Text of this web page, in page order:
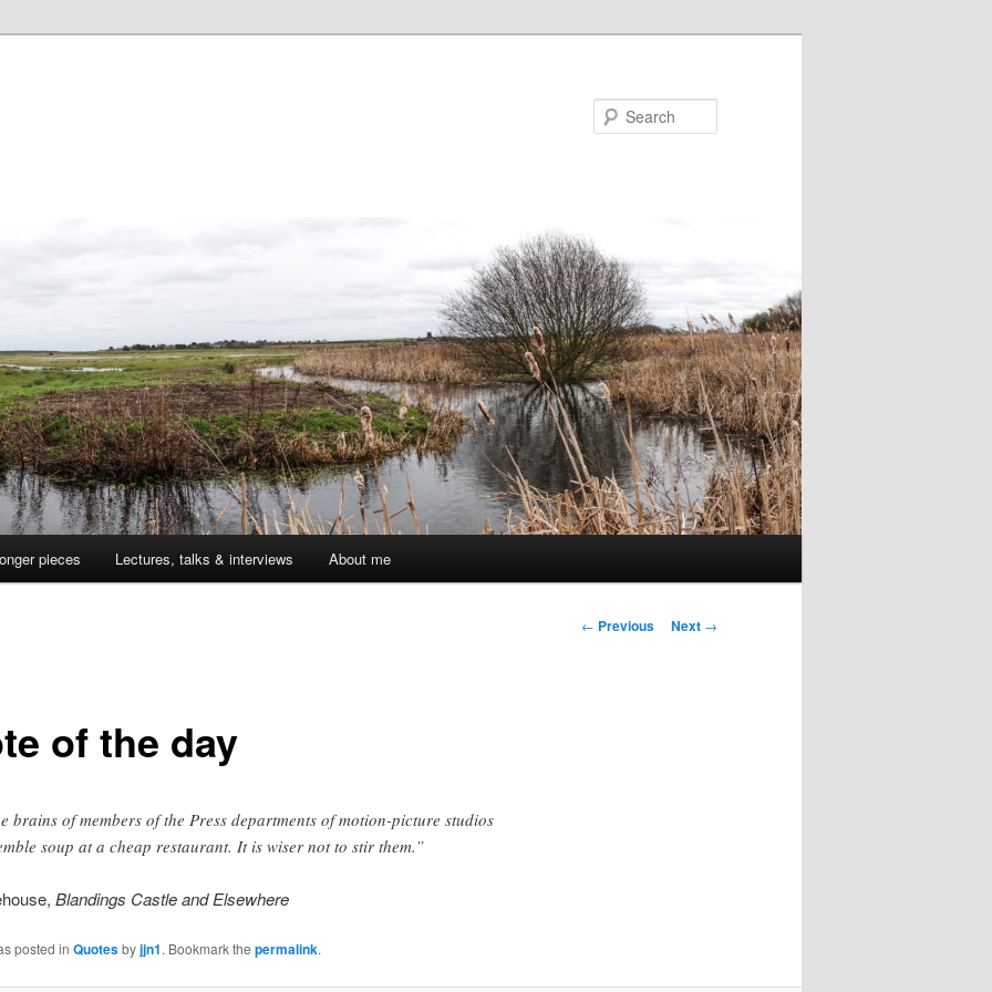
pieces Lectures, talks & interviews About me
Post
← Previous Next →
of the day
brains of members of the Press departments of motion-picture studios
soup at a cheap restaurant. It is wiser not to stir them.”
Blandings Castle and Elsewhere
posted in Quotesbyjjn1. Bookmark the permalink.